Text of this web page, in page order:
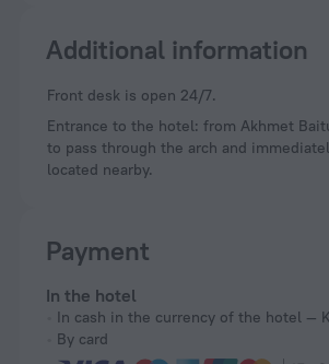
Additional information
Front desk is open 24/7.
Entrance to the hotel: from Akhmet
to pass through the arch and
located nearby.
Payment
In the hotel
In cash in the currency of the hotel —
By card